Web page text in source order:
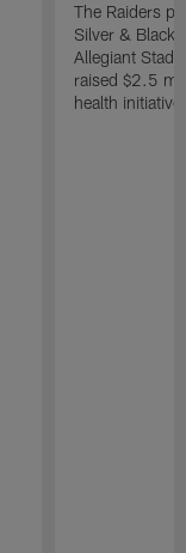
The Raiders
Silver & Black
Allegiant
raised $2.5
health